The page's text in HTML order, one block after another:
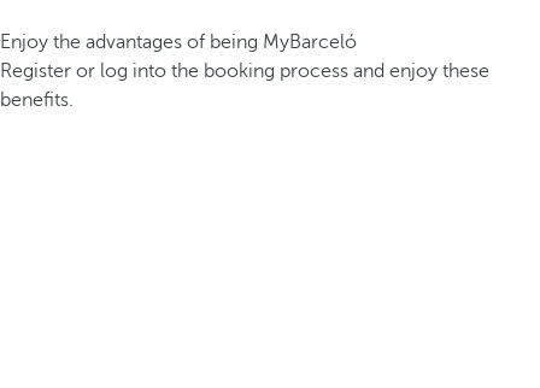
Enjoy the advantages of being MyBarceló
Register or log into the booking process and enjoy these
benefits.